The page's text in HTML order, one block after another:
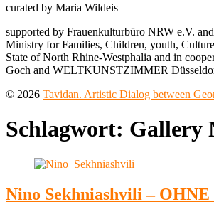
curated by Maria Wildeis
supported by Frauenkulturbüro NRW e.V.
Ministry for Families, Children, youth,
State of North Rhine-Westphalia and in
Goch and WELTKUNSTZIMMER
© 2026 Tavidan. Artistic Dialog between
Schlagwort: Gallery
Nino Sekhniashvili –